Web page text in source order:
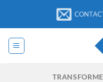
content